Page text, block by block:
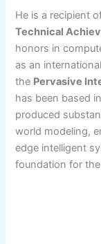
He is a recipient
Technical
honors in
as an
the Pervasive
has been based
produced
world modeling,
edge intelligent
foundation for the